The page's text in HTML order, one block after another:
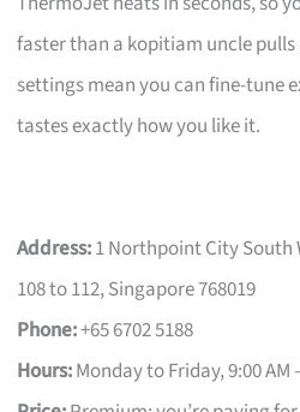
faster than a kopitiam uncle
settings mean you can fine-tune
tastes exactly how you like it.
Address:1 Northpoint City South
108 to 112, Singapore 768019
Phone:+65 6702 5188
Hours:Monday to Friday, 9:00 AM